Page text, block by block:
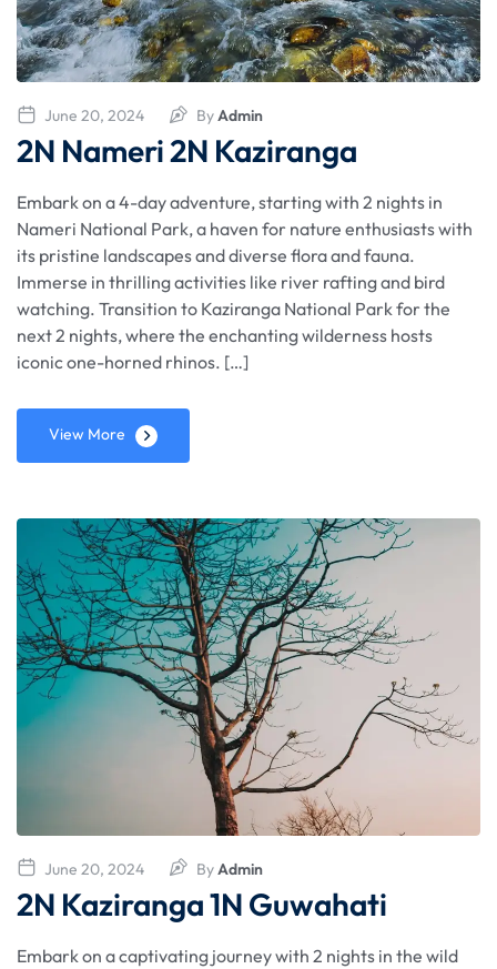
June 20, 2024 ByAdmin
2N Nameri 2N Kaziranga
Embark on a 4-day adventure, starting with 2 nights in
Nameri National Park, a haven for nature enthusiasts with
its pristine landscapes and diverse flora and fauna.
Immerse in thrilling activities like river rafting and bird
watching. Transition to Kaziranga National Park for the
next 2 nights, where the enchanting wilderness hosts
iconic one-horned rhinos. […]
View More
June 20, 2024 By Admin
2N Kaziranga 1N Guwahati
Embark on a captivating journey with 2 nights in the wild